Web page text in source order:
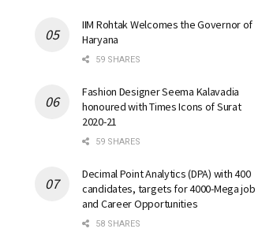
IIM Rohtak Welcomes the Governor of
Haryana
59 SHARES
Fashion Designer Seema Kalavadia
honoured with Times Icons of Surat
2020-21
59 SHARES
Decimal Point Analytics (DPA) with 400
candidates, targets for 4000-Mega job
and Career Opportunities
58 SHARES